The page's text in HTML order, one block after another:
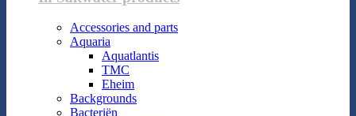
Accessories and parts
Aquaria
Aquatlantis
TMC
Eheim
Backgrounds
Bacteriën